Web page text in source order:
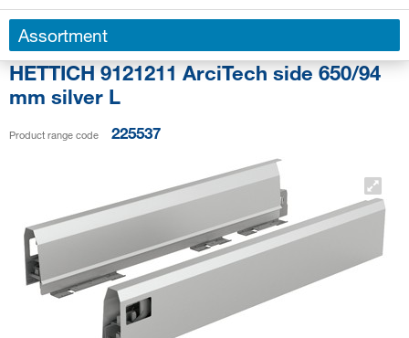
Assortment
HETTICH 9121211 ArciTech side 650/94
mm silver L
Product range code 225537